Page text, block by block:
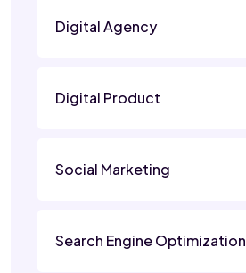
Digital Agency
Digital Product
Social Marketing
Search Engine Optimization